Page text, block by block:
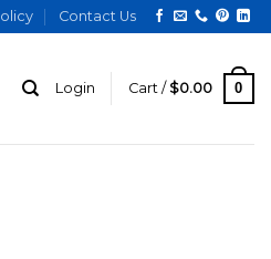
Contact Us
Login Cart / $0.00 0